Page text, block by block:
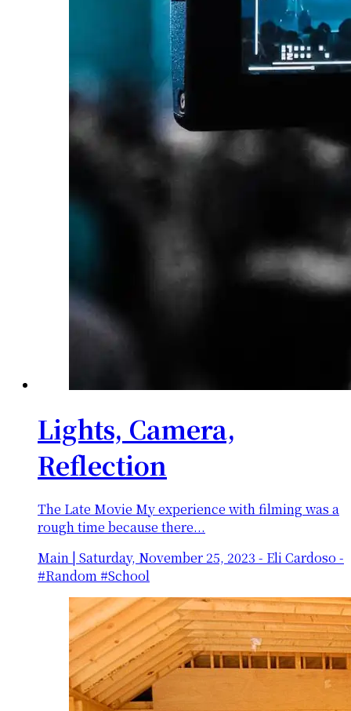
Lights, Camera,
Reflection
The Late Movie My experience with filming was a
rough time because there...
Main | Saturday, November 25, 2023 - Eli Cardoso -
#Random #School